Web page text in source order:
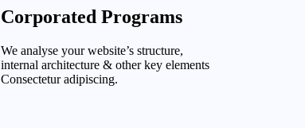
Corporated Programs
We analyse your website’s structure,
internal architecture & other key elements
Consectetur adipiscing.